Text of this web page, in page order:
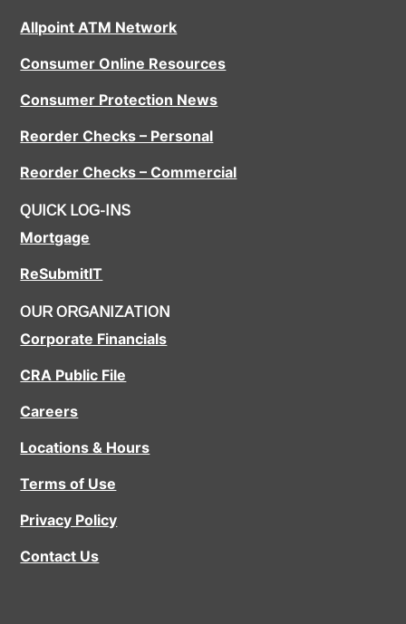
Allpoint ATM Network
Consumer Online Resources
Consumer Protection News
Reorder Checks – Personal
Reorder Checks – Commercial
QUICK LOG-INS
Mortgage
ReSubmitIT
OUR ORGANIZATION
Corporate Financials
CRA Public File
Careers
Locations & Hours
Terms of Use
Privacy Policy
Contact Us